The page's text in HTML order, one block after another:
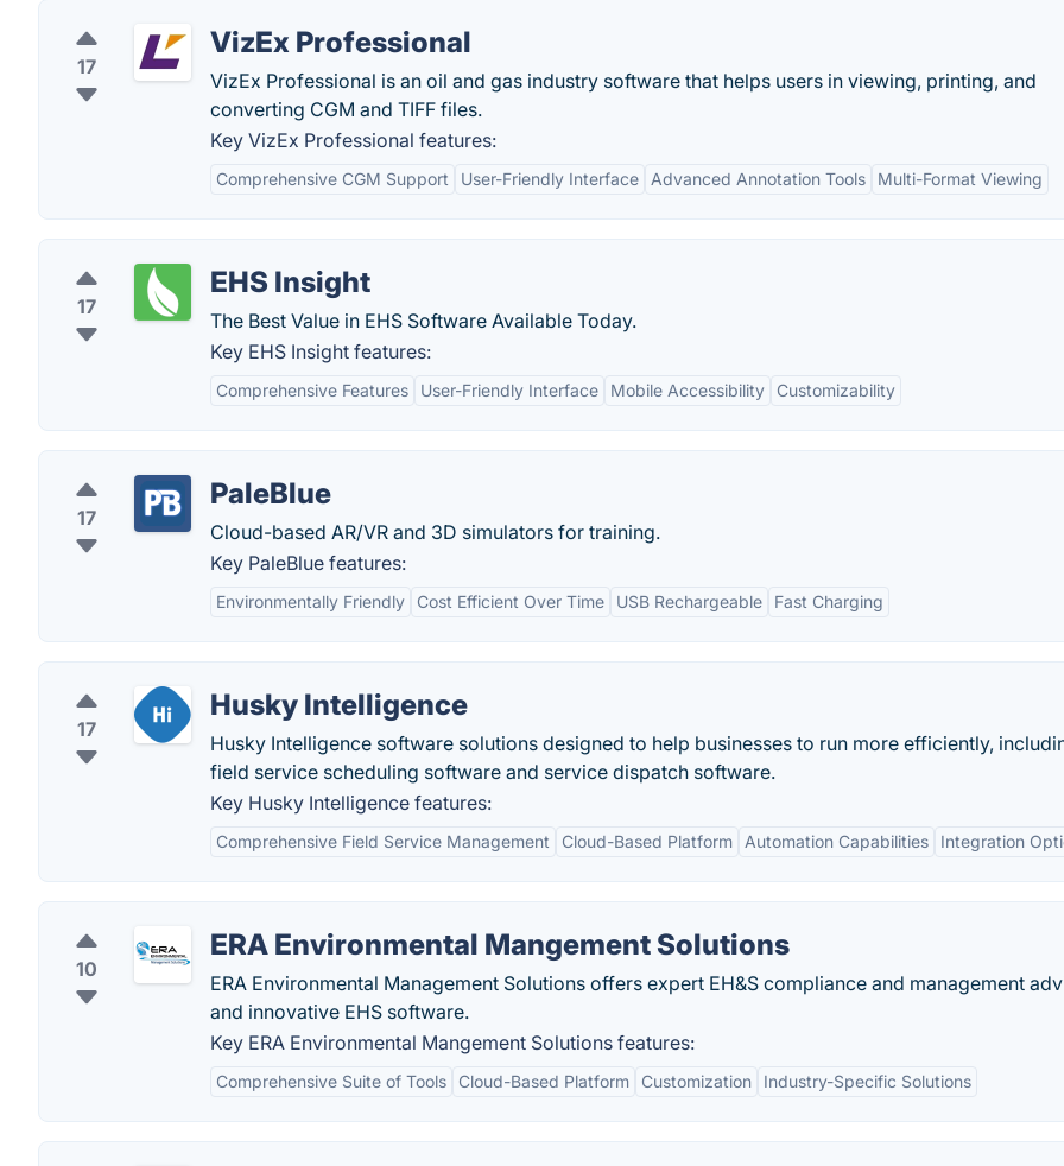
17
VizEx Professional
VizEx Professional is an oil and gas industry software that helps users in viewing, printing, and
converting CGM and TIFF files.
Key VizEx Professional features:
Comprehensive CGM Support User-Friendly Interface Advanced Annotation Tools Multi-Format Viewing
17
EHS Insight
The Best Value in EHS Software Available Today.
Key EHS Insight features:
Comprehensive Features User-Friendly Interface Mobile Accessibility Customizability
17
PaleBlue
Cloud-based AR/VR and 3D simulators for training.
Key PaleBlue features:
Environmentally Friendly Cost Efficient Over Time USB Rechargeable Fast Charging
17
Husky Intelligence
Husky Intelligence software solutions designed to help businesses to run more efficiently,
field service scheduling software and service dispatch software.
Key Husky Intelligence features:
Comprehensive Field Service Management Cloud-Based Platform Automation Capabilities Integration
10
ERA Environmental Mangement Solutions
ERA Environmental Management Solutions offers expert EH&S compliance and management
and innovative EHS software.
Key ERA Environmental Mangement Solutions features:
Comprehensive Suite of Tools Cloud-Based Platform Customization Industry-Specific Solutions